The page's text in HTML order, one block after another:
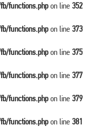
functions.phpon line 352
functions.phpon line 373
functions.phpon line 375
functions.phpon line 377
functions.phpon line 379
functions.phpon line 381